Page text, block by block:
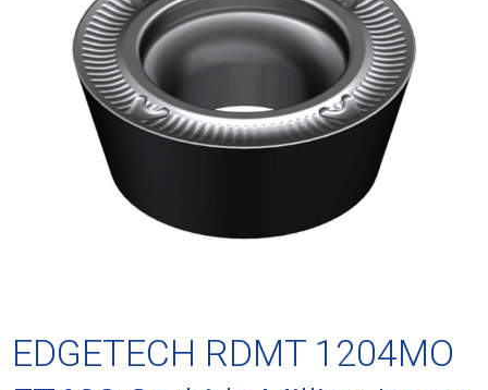
EDGETECH RDMT 1204MO